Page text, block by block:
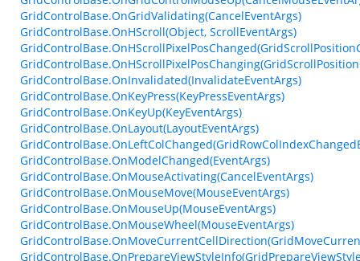
GridControlBase.OnGridValidating(CancelEventArgs)
GridControlBase.OnHScroll(Object, ScrollEventArgs)
GridControlBase.OnInvalidated(InvalidateEventArgs)
GridControlBase.OnKeyPress(KeyPressEventArgs)
GridControlBase.OnKeyUp(KeyEventArgs)
GridControlBase.OnLayout(LayoutEventArgs)
GridControlBase.OnModelChanged(EventArgs)
GridControlBase.OnMouseActivating(CancelEventArgs)
GridControlBase.OnMouseMove(MouseEventArgs)
GridControlBase.OnMouseUp(MouseEventArgs)
GridControlBase.OnMouseWheel(MouseEventArgs)